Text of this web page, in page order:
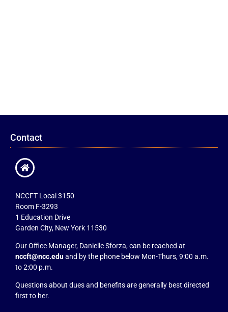
Contact
NCCFT Local 3150
Room F-3293
1 Education Drive
Garden City, New York 11530
Our Office Manager, Danielle Sforza, can be reached at
nccft@ncc.eduand by the phone below Mon-Thurs, 9:00 a.m.
to 2:00 p.m.
Questions about dues and benefits are generally best directed
first to her.